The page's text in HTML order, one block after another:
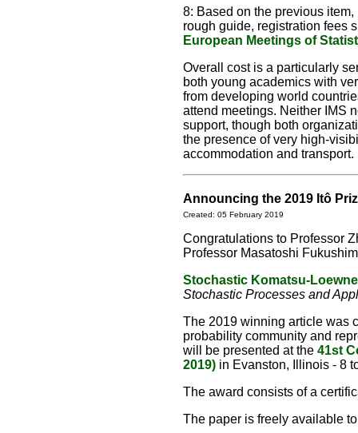
8: Based on the previous
rough guide, registration fees
European Meetings of
Overall cost is a particularly
both young academics with
from developing world
attend meetings. Neither IMS
support, though both
the presence of very high-
accommodation and transport.
Announcing the 2019 Itô
Created: 05 February 2019
Congratulations to Professor
Professor Masatoshi
Stochastic Komatsu-
Stochastic Processes and
The 2019 winning article was
probability community and
will be presented at the 41st
2019) in Evanston, Illinois - 8
The award consists of a
The paper is freely available